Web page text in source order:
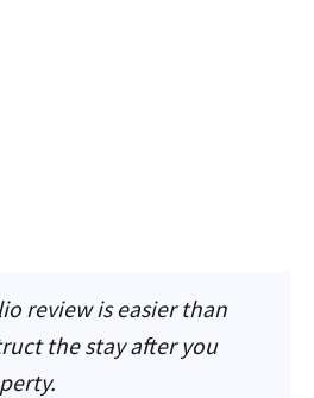
review is easier than
the stay after you